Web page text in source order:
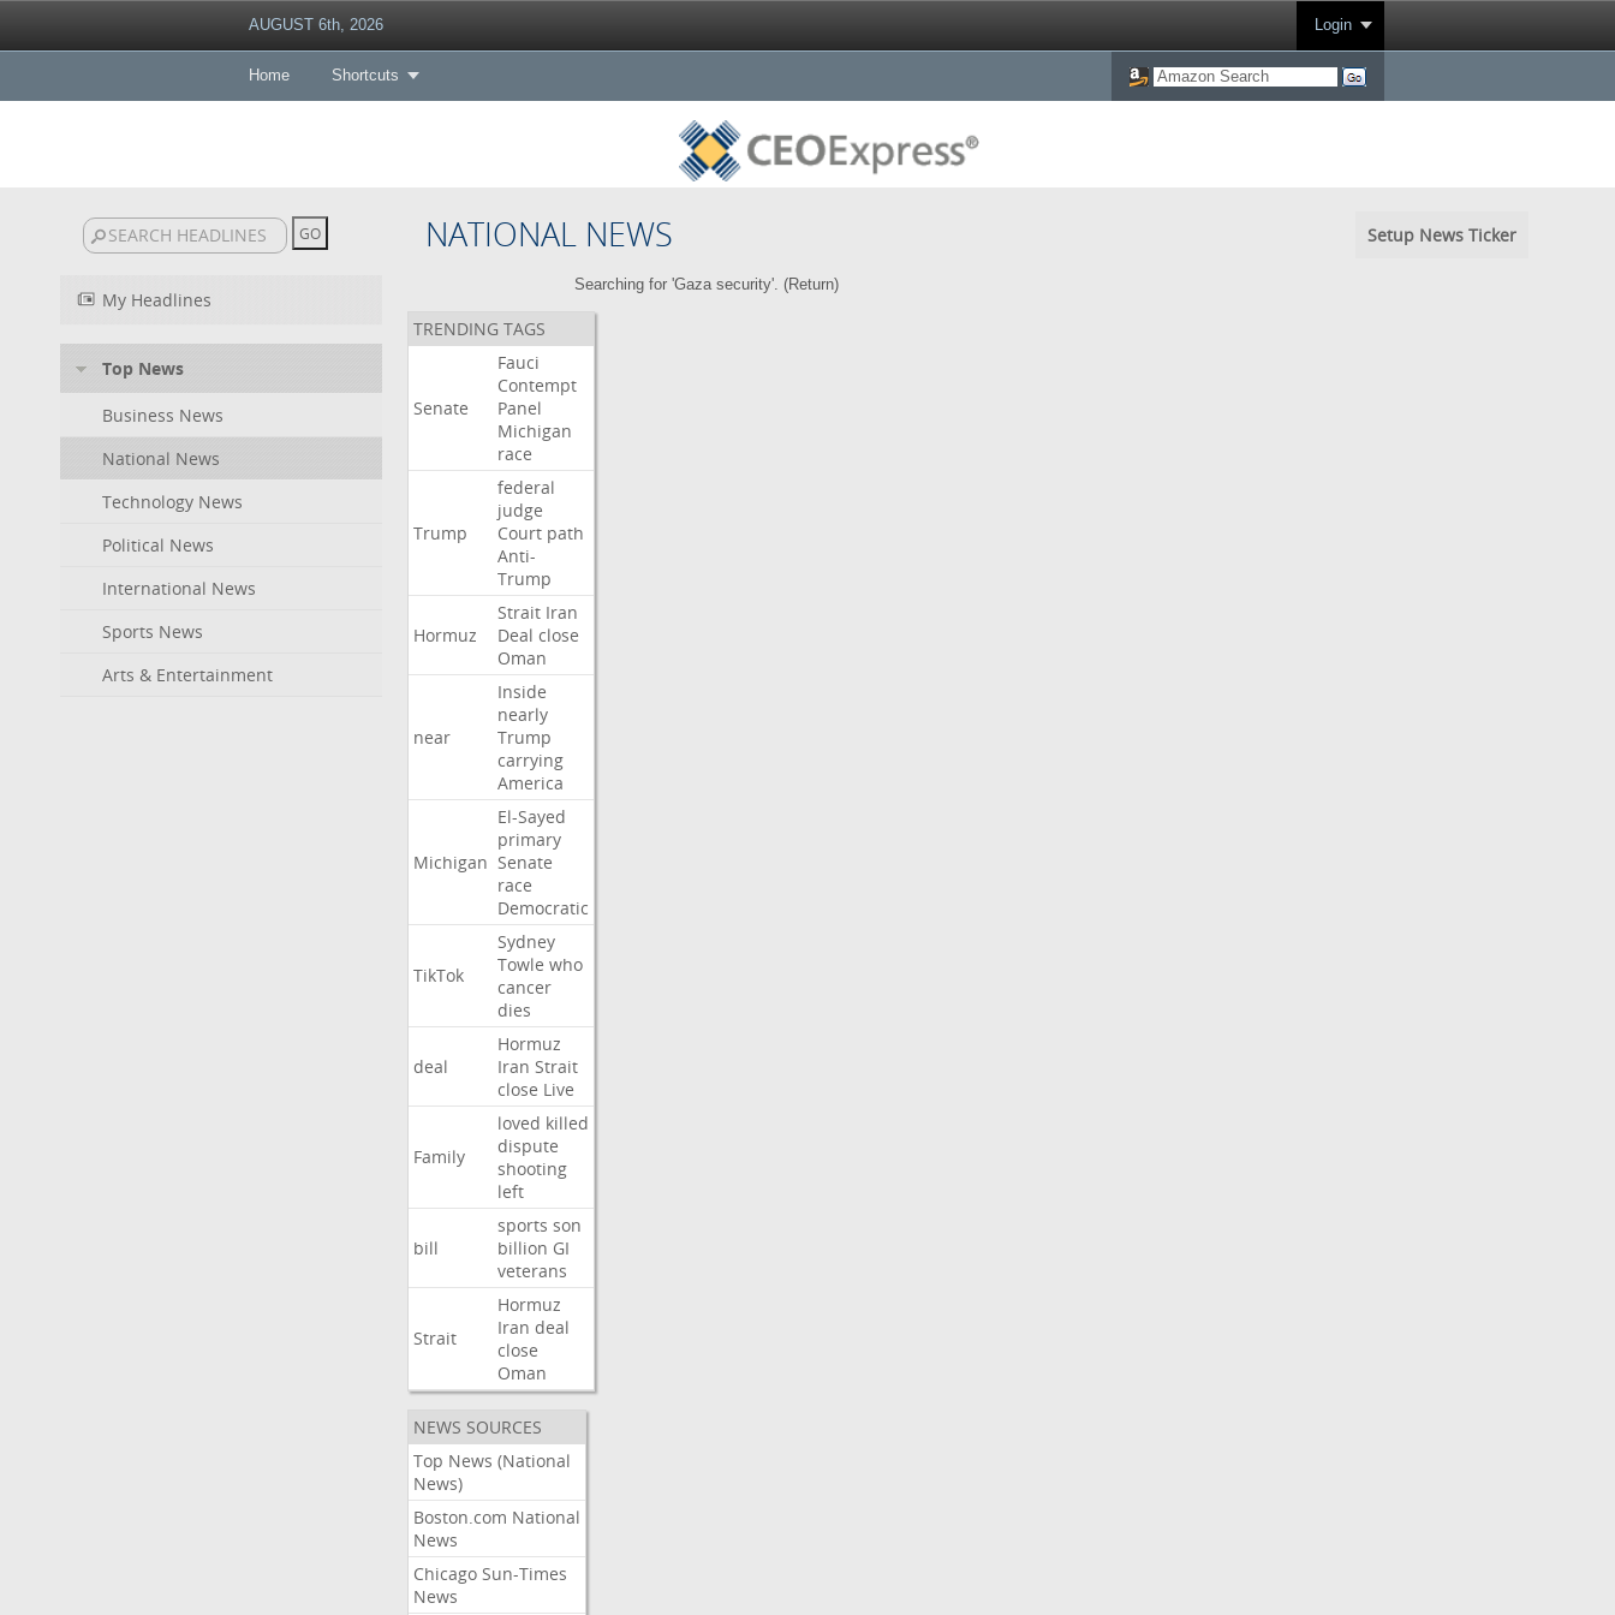
AUGUST 6th, 2026 Login
Home Shortcuts
NATIONAL NEWS Setup News Ticker
My Headlines
Top News
Business News
National News
Technology News
Political News
International News
Sports News
Arts & Entertainment
Searching for 'Gaza security'. (Return)
TRENDING TAGS
Senate
Fauci
Contempt
Panel
Michigan
race
Trump
federal
judge
Court path
Anti-
Trump
Hormuz
Strait Iran
Deal close
Oman
near
Inside
nearly
Trump
carrying
America
Michigan
El-Sayed
primary
Senate
race
Democratic
TikTok
Sydney
Towle who
cancer
dies
deal
Hormuz
Iran Strait
close Live
Family
loved killed
dispute
shooting
left
bill
sports son
billion GI
veterans
Strait
Hormuz
Iran deal
close
Oman
NEWS SOURCES
Top News (National
News)
Boston.com National
News
Chicago Sun-Times
News